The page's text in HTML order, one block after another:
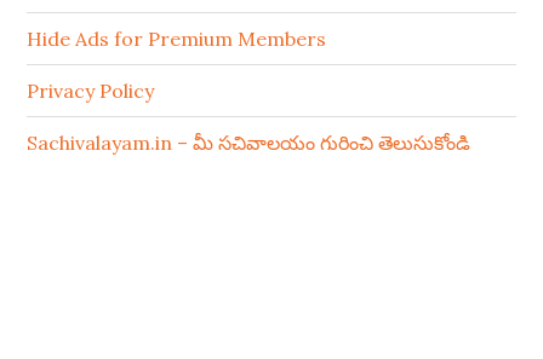
Hide Ads for Premium Members
Privacy Policy
Sachivalayam.in – మీ సచివాలయం గురించి తెలుసుకోండి